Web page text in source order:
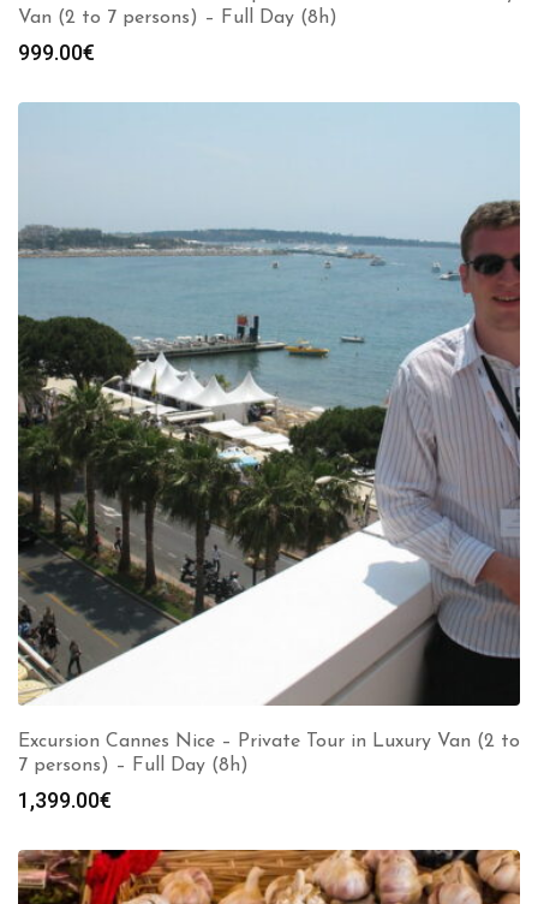
Van (2 to 7 persons) – Full Day (8h)
999.00€
Excursion Cannes Nice – Private Tour in Luxury Van (2 to
7 persons) – Full Day (8h)
1,399.00€